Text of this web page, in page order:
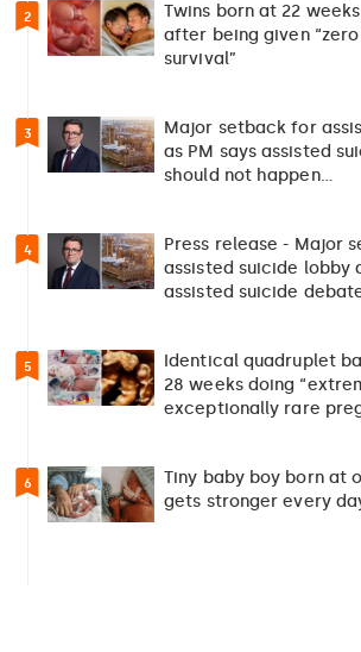
2
Twins born at 22
after being given
survival”
3
Major setback for
as PM says assisted
should not happen…
4
Press release - Major
assisted suicide lobby
assisted suicide
5
Identical quadruplet
28 weeks doing
exceptionally rare
6
Tiny baby boy born at
gets stronger every